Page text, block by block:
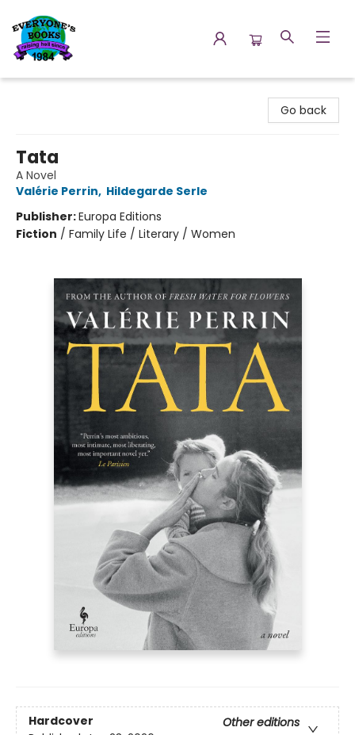
Go back
Tata
A Novel
Valérie Perrin, Hildegarde Serle
Publisher:Europa Editions
Fiction / Family Life / Literary / Women
Hardcover
Other editions